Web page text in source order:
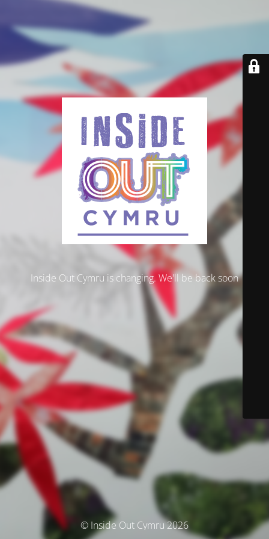
Inside Out Cymru is changing. We'll be back soon
© Inside Out Cymru 2026